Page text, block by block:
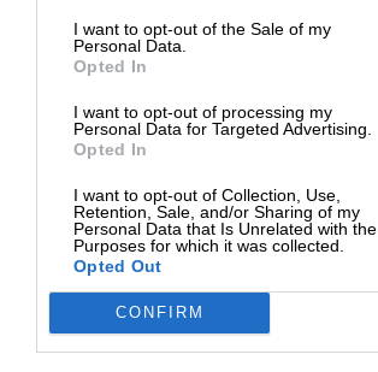
I want to opt-out of the Sale of my
Personal Data.
Opted In
I want to opt-out of processing my
Personal Data for Targeted Advertising.
Opted In
I want to opt-out of Collection, Use,
Retention, Sale, and/or Sharing of my
Personal Data that Is Unrelated with the
Purposes for which it was collected.
Opted Out
CONFIRM